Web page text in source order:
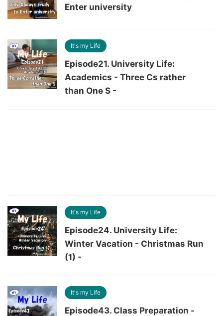
Enter university
It's my Life
Episode21. University Life:
Academics - Three Cs rather
than One S -
It's my Life
Episode24. University Life:
Winter Vacation - Christmas Run
(1) -
It's my Life
Episode43. Class Preparation -